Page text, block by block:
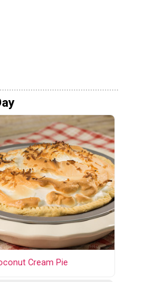
Cream Pie